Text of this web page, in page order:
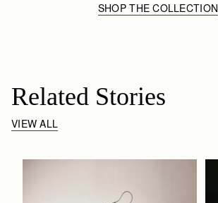
SHOP THE COLLECTION
Related Stories
VIEW ALL